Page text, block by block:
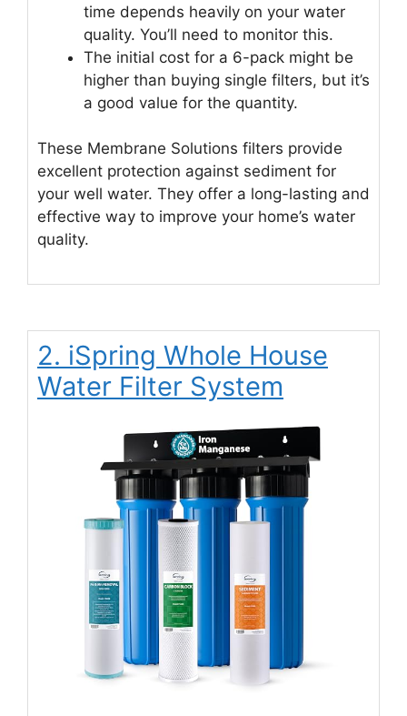
time depends heavily on your water
quality. You’ll need to monitor this.
The initial cost for a 6-pack might be
higher than buying single filters, but it’s
a good value for the quantity.
These Membrane Solutions filters provide
excellent protection against sediment for
your well water. They offer a long-lasting and
effective way to improve your home’s water
quality.
2. iSpring Whole House
Water Filter System